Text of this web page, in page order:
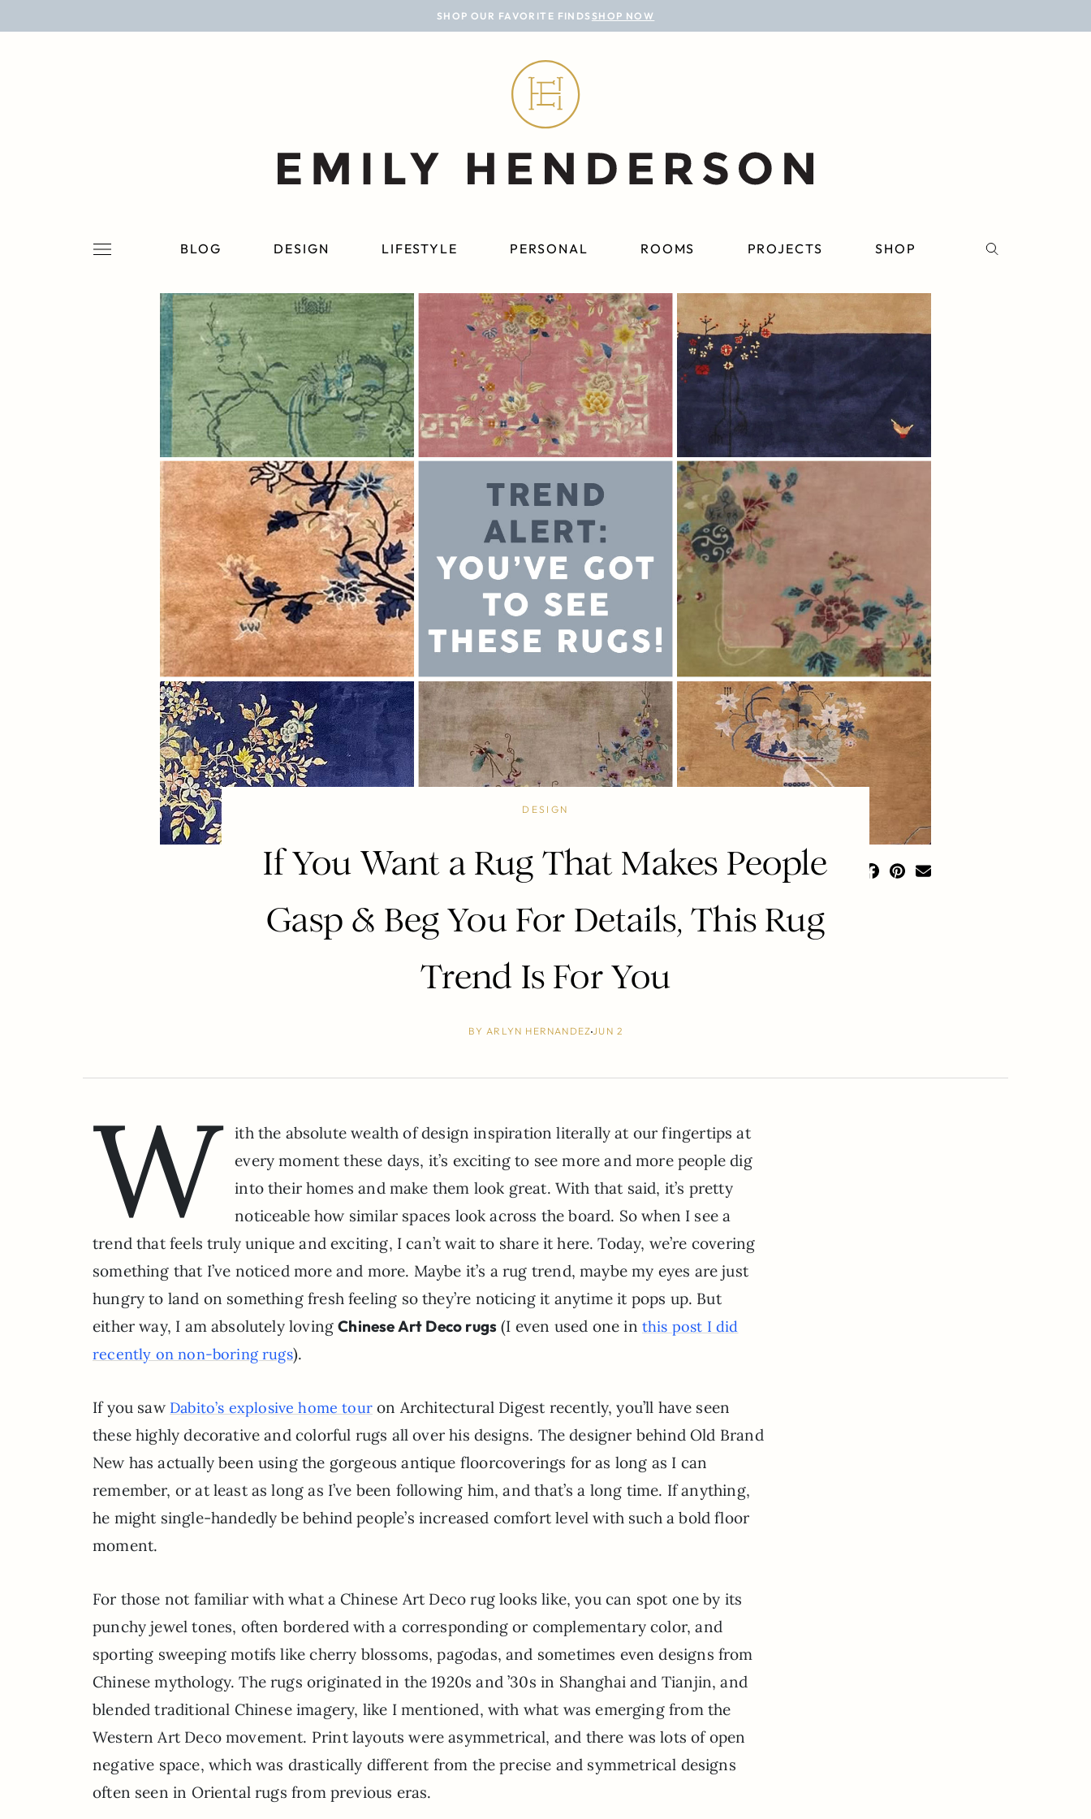
SHOP OUR FAVORITE FINDS SHOP NOW
BLOG DESIGN LIFESTYLE PERSONAL ROOMS PROJECTS SHOP
BLOG
ROOMS
PROJECTS
DESIGN
If You Want a Rug That Makes People
Gasp & Beg You For Details, This Rug
Trend Is For You
BY ARLYN HERNANDEZJUN 2
W
ith the absolute wealth of design inspiration literally at our fingertips at
every moment these days, it’s exciting to see more and more people dig
into their homes and make them look great. With that said, it’s pretty
noticeable how similar spaces look across the board. So when I see a
trend that feels truly unique and exciting, I can’t wait to share it here. Today, we’re covering
something that I’ve noticed more and more. Maybe it’s a rug trend, maybe my eyes are just
hungry to land on something fresh feeling so they’re noticing it anytime it pops up. But
either way, I am absolutely lovingChinese Art Deco rugs (I even used one in this post I did
recently on non-boring rugs).
If you saw Dabito’s explosive home tour on Architectural Digest recently, you’ll have seen
these highly decorative and colorful rugs all over his designs. The designer behind Old Brand
New has actually been using the gorgeous antique floorcoverings for as long as I can
remember, or at least as long as I’ve been following him, and that’s a long time. If anything,
he might single-handedly be behind people’s increased comfort level with such a bold floor
moment.
For those not familiar with what a Chinese Art Deco rug looks like, you can spot one by its
punchy jewel tones, often bordered with a corresponding or complementary color, and
sporting sweeping motifs like cherry blossoms, pagodas, and sometimes even designs from
Chinese mythology. The rugs originated in the 1920s and ’30s in Shanghai and Tianjin, and
blended traditional Chinese imagery, like I mentioned, with what was emerging from the
Western Art Deco movement. Print layouts were asymmetrical, and there was lots of open
negative space, which was drastically different from the precise and symmetrical designs
often seen in Oriental rugs from previous eras.